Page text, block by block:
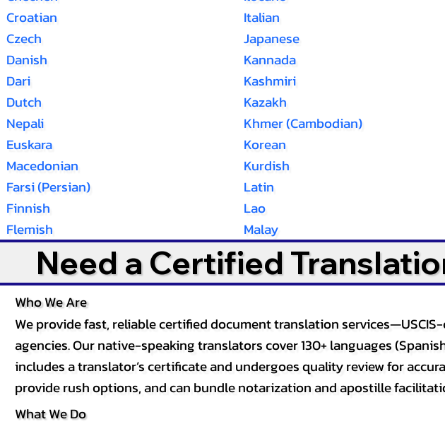
Croatian
Czech
Danish
Dari
Dutch
Nepali
Euskara
Macedonian
Farsi (Persian)
Finnish
Flemish
Italian
Japanese
Kannada
Kashmiri
Kazakh
Khmer (Cambodian)
Korean
Kurdish
Latin
Lao
Malay
Need a Certified
Who We Are
We provide fast, reliable certified document translation
agencies. Our native-speaking translators cover 130+ languages
includes a translator’s certificate and undergoes quality review for
provide rush options, and can bundle notarization and apostille
What We Do